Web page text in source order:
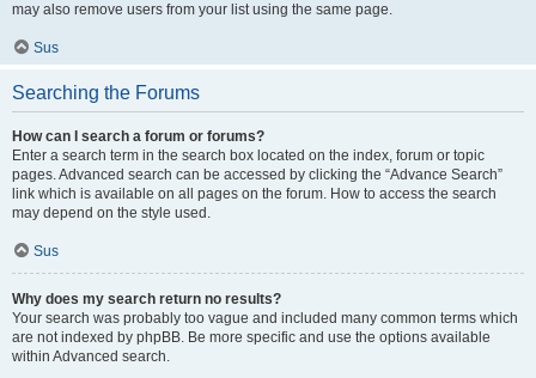
may also remove users from your list using the same page.
Sus
Searching the Forums
How can I search a forum or forums?
Enter a search term in the search box located on the index, forum or topic
pages. Advanced search can be accessed by clicking the “Advance Search”
link which is available on all pages on the forum. How to access the search
may depend on the style used.
Sus
Why does my search return no results?
Your search was probably too vague and included many common terms which
are not indexed by phpBB. Be more specific and use the options available
within Advanced search.